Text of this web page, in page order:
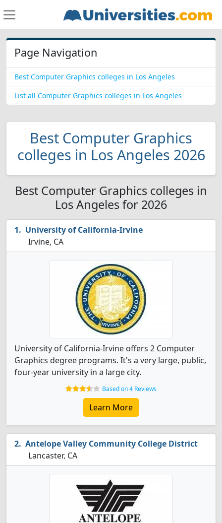
Page Navigation
Best Computer Graphics colleges in Los Angeles
List all Computer Graphics colleges in Los Angeles
Best Computer Graphics
colleges in Los Angeles 2026
Best Computer Graphics colleges in
Los Angeles for 2026
University of California-Irvine
Irvine, CA
University of California-Irvine offers 2 Computer
Graphics degree programs. It's a very large, public,
four-year university in a large city.
Based on 4 Reviews
Learn More
Antelope Valley Community College District
Lancaster, CA